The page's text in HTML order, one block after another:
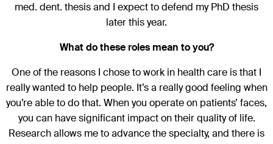
med. dent. thesis and I expect to defend my PhD thesis
later this year.
What do these roles mean to you?
One of the reasons I chose to work in health care is that I
really wanted to help people. It’s a really good feeling when
you’re able to do that. When you operate on patients’ faces,
you can have significant impact on their quality of life.
Research allows me to advance the specialty, and there is